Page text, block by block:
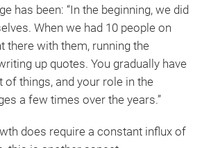
has been: “In the beginning, we did
When we had 10 people on
there with them, running the
up quotes. You gradually have
of things, and your role in the
a few times over the years.”
does require a constant influx of